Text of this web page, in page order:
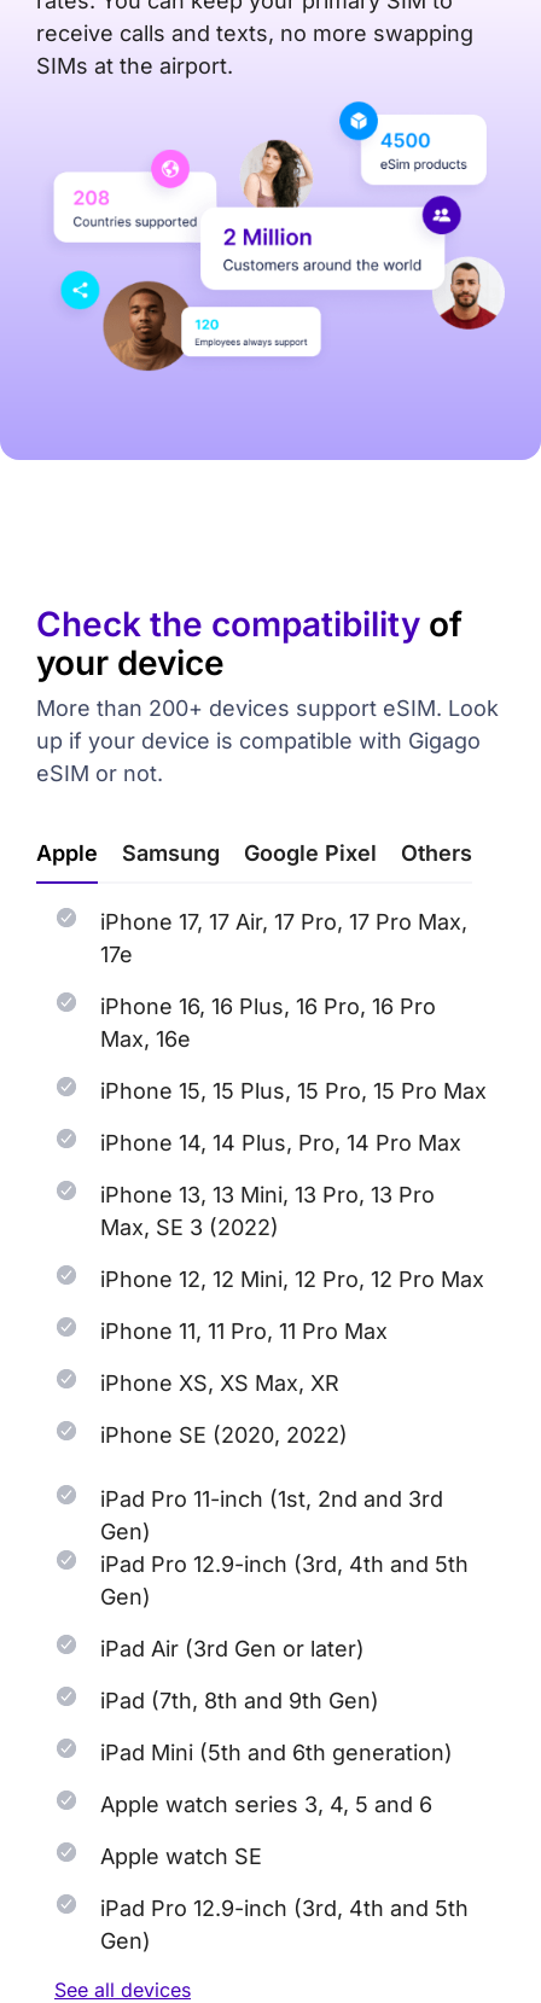
receive calls and texts, no more swapping
SIMs at the airport.
Check the compatibility of
your device
More than 200+ devices support eSIM. Look
up if your device is compatible with Gigago
eSIM or not.
Apple Samsung Google Pixel Others
iPhone 17, 17 Air, 17 Pro, 17 Pro Max,
17e
iPhone 16, 16 Plus, 16 Pro, 16 Pro
Max, 16e
iPhone 15, 15 Plus, 15 Pro, 15 Pro Max
iPhone 14, 14 Plus, Pro, 14 Pro Max
iPhone 13, 13 Mini, 13 Pro, 13 Pro
Max, SE 3 (2022)
iPhone 12, 12 Mini, 12 Pro, 12 Pro Max
iPhone 11, 11 Pro, 11 Pro Max
iPhone XS, XS Max, XR
iPhone SE (2020, 2022)
iPad Pro 11-inch (1st, 2nd and 3rd
Gen)
iPad Pro 12.9-inch (3rd, 4th and 5th
Gen)
iPad Air (3rd Gen or later)
iPad (7th, 8th and 9th Gen)
iPad Mini (5th and 6th generation)
Apple watch series 3, 4, 5 and 6
Apple watch SE
iPad Pro 12.9-inch (3rd, 4th and 5th
Gen)
See all devices